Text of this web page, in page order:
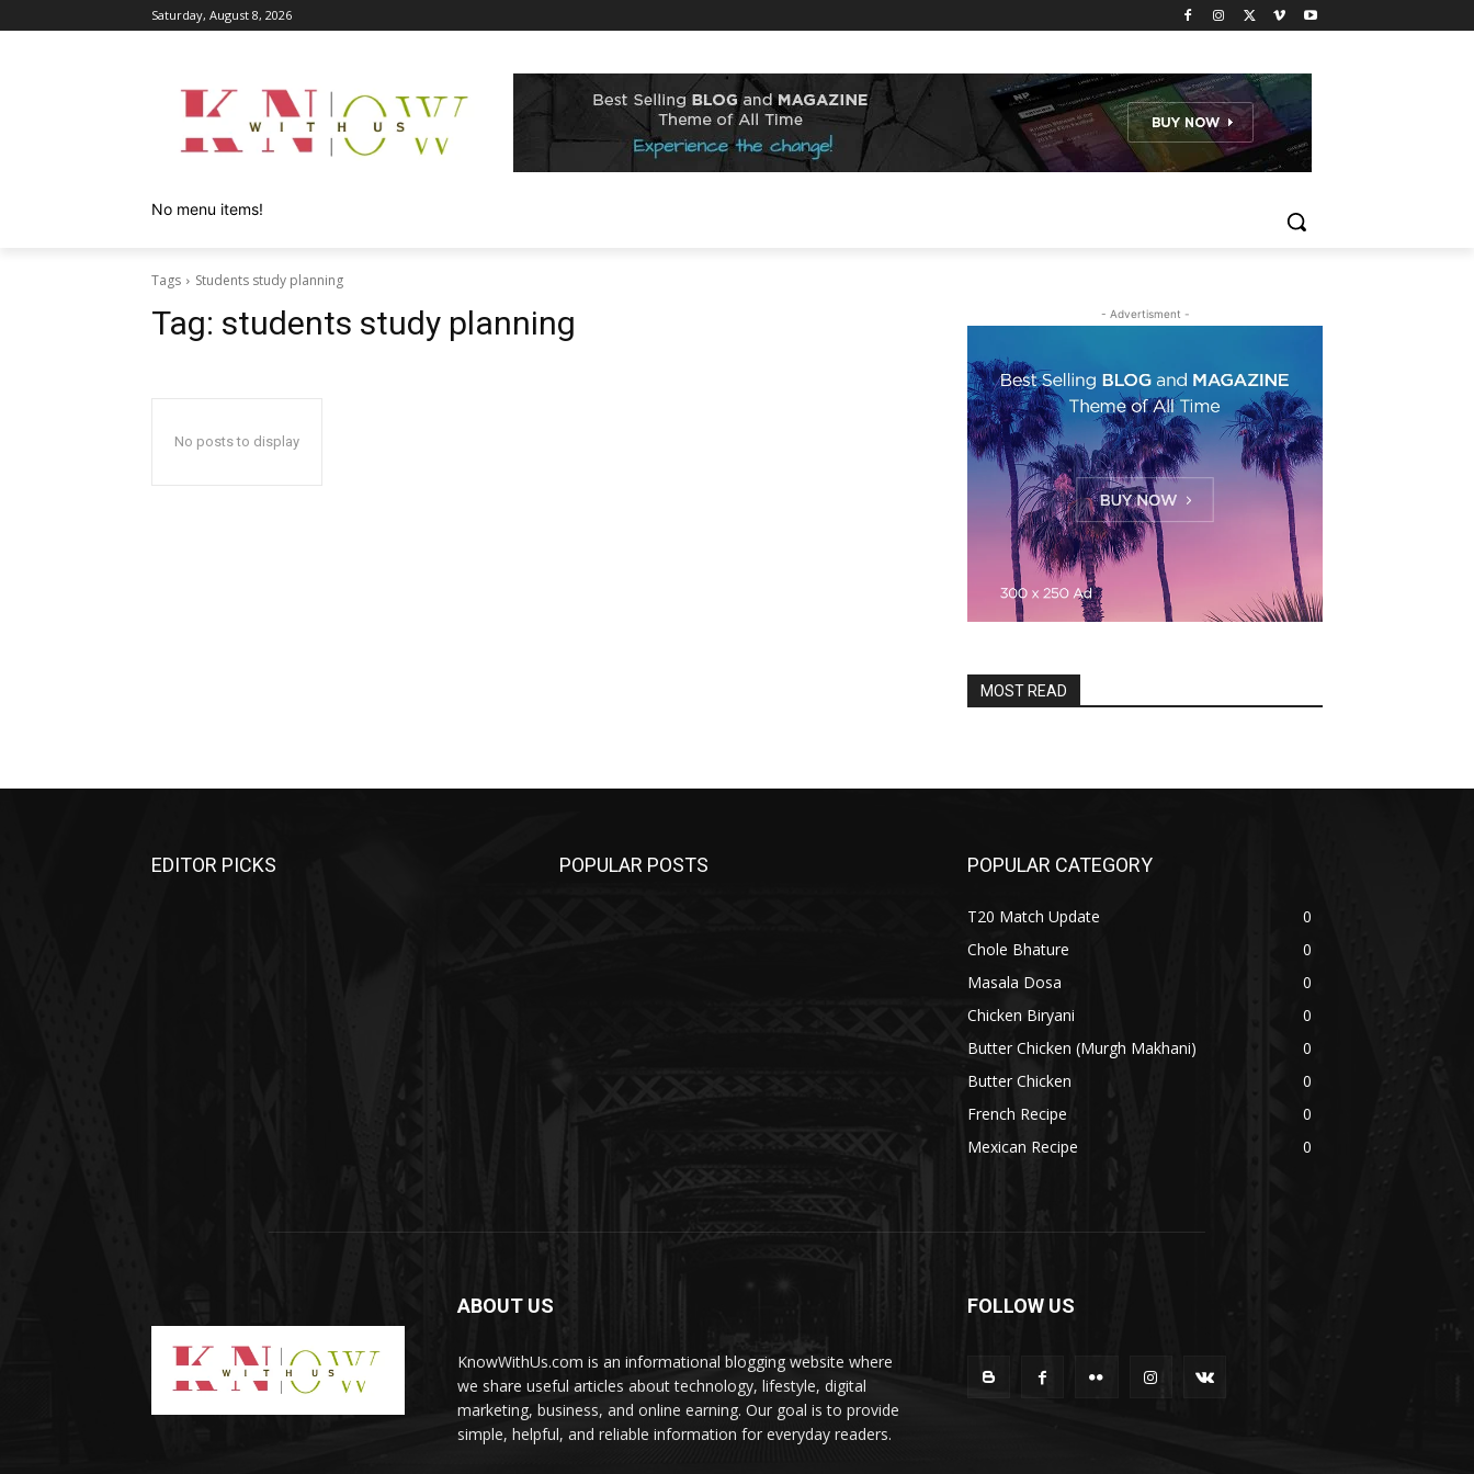
Saturday, August 8, 2026
No menu items!
Tags Students study planning
Tag: students study planning
No posts to display
- Advertisment -
MOST READ
EDITOR PICKS POPULAR POSTS POPULAR CATEGORY
T20 Match Update
0
Chole Bhature
0
Masala Dosa
0
Chicken Biryani
0
Butter Chicken (Murgh Makhani)
0
Butter Chicken
0
French Recipe
0
Mexican Recipe
0
ABOUT US
KnowWithUs.com is an informational blogging website where
we share useful articles about technology, lifestyle, digital
marketing, business, and online earning. Our goal is to provide
simple, helpful, and reliable information for everyday readers.
FOLLOW US